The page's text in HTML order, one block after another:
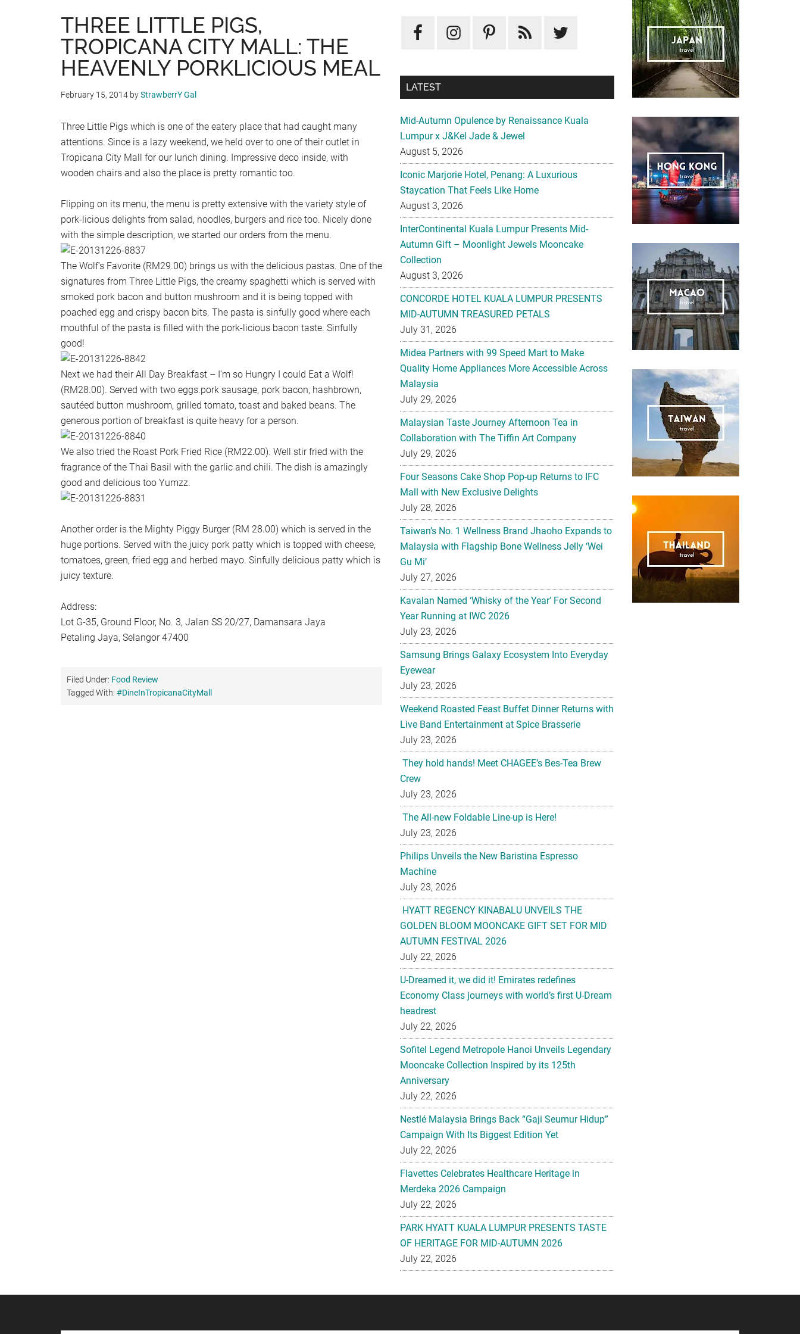
THREE LITTLE PIGS,
TROPICANA CITY MALL: THE
HEAVENLY PORKLICIOUS MEAL
February 15, 2014 byStrawberrY Gal
Three Little Pigs which is one of the eatery place that had caught many
attentions. Since is a lazy weekend, we held over to one of their outlet in
Tropicana City Mall for our lunch dining. Impressive deco inside, with
wooden chairs and also the place is pretty romantic too.
Flipping on its menu, the menu is pretty extensive with the variety style of
pork-licious delights from salad, noodles, burgers and rice too. Nicely done
with the simple description, we started our orders from the menu.
The Wolf’s Favorite (RM29.00) brings us with the delicious pastas. One of the
signatures from Three Little Pigs, the creamy spaghetti which is served with
smoked pork bacon and button mushroom and it is being topped with
poached egg and crispy bacon bits. The pasta is sinfully good where each
mouthful of the pasta is filled with the pork-licious bacon taste. Sinfully
good!
Next we had their All Day Breakfast – I’m so Hungry I could Eat a Wolf!
(RM28.00). Served with two eggs.pork sausage, pork bacon, hashbrown,
sautéed button mushroom, grilled tomato, toast and baked beans. The
generous portion of breakfast is quite heavy for a person.
We also tried the Roast Pork Fried Rice (RM22.00). Well stir fried with the
fragrance of the Thai Basil with the garlic and chili. The dish is amazingly
good and delicious too Yumzz.
Another order is the Mighty Piggy Burger (RM 28.00) which is served in the
huge portions. Served with the juicy pork patty which is topped with cheese,
tomatoes, green, fried egg and herbed mayo. Sinfully delicious patty which is
juicy texture.
Address:
Lot G-35, Ground Floor, No. 3, Jalan SS 20/27, Damansara Jaya
Petaling Jaya, Selangor 47400
Filed Under: Food Review
Tagged With: #DineInTropicanaCityMall
LATEST
Mid-Autumn Opulence by Renaissance Kuala
Lumpur x J&Kel Jade & Jewel
August 5, 2026
Iconic Marjorie Hotel, Penang: A Luxurious
Staycation That Feels Like Home
August 3, 2026
InterContinental Kuala Lumpur Presents Mid-
Autumn Gift – Moonlight Jewels Mooncake
Collection
August 3, 2026
CONCORDE HOTEL KUALA LUMPUR PRESENTS
MID-AUTUMN TREASURED PETALS
July 31, 2026
Midea Partners with 99 Speed Mart to Make
Quality Home Appliances More Accessible Across
Malaysia
July 29, 2026
Malaysian Taste Journey Afternoon Tea in
Collaboration with The Tiffin Art Company
July 29, 2026
Four Seasons Cake Shop Pop-up Returns to IFC
Mall with New Exclusive Delights
July 28, 2026
Taiwan’s No. 1 Wellness Brand Jhaoho Expands to
Malaysia with Flagship Bone Wellness Jelly ‘Wei
Gu Mi’
July 27, 2026
Kavalan Named ‘Whisky of the Year’ For Second
Year Running at IWC 2026
July 23, 2026
Samsung Brings Galaxy Ecosystem Into Everyday
Eyewear
July 23, 2026
Weekend Roasted Feast Buffet Dinner Returns with
Live Band Entertainment at Spice Brasserie
July 23, 2026
They hold hands! Meet CHAGEE’s Bes-Tea Brew
Crew
July 23, 2026
The All-new Foldable Line-up is Here!
July 23, 2026
Philips Unveils the New Baristina Espresso
Machine
July 23, 2026
HYATT REGENCY KINABALU UNVEILS THE
GOLDEN BLOOM MOONCAKE GIFT SET FOR MID
AUTUMN FESTIVAL 2026
July 22, 2026
U-Dreamed it, we did it! Emirates redefines
Economy Class journeys with world’s first U-Dream
headrest
July 22, 2026
Sofitel Legend Metropole Hanoi Unveils Legendary
Mooncake Collection Inspired by its 125th
Anniversary
July 22, 2026
Nestlé Malaysia Brings Back “Gaji Seumur Hidup”
Campaign With Its Biggest Edition Yet
July 22, 2026
Flavettes Celebrates Healthcare Heritage in
Merdeka 2026 Campaign
July 22, 2026
PARK HYATT KUALA LUMPUR PRESENTS TASTE
OF HERITAGE FOR MID-AUTUMN 2026
July 22, 2026